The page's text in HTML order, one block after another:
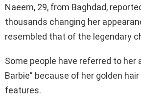
Naeem, 29, from Baghdad,
thousands changing her
resembled that of the legendary
Some people have referred to her
Barbie” because of her golden
features.